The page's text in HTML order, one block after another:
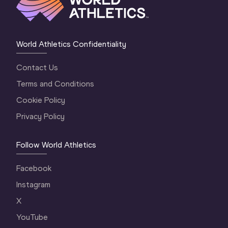
World Athletics Confidentiality
Contact Us
Terms and Conditions
Cookie Policy
Privacy Policy
Follow World Athletics
Facebook
Instagram
X
YouTube